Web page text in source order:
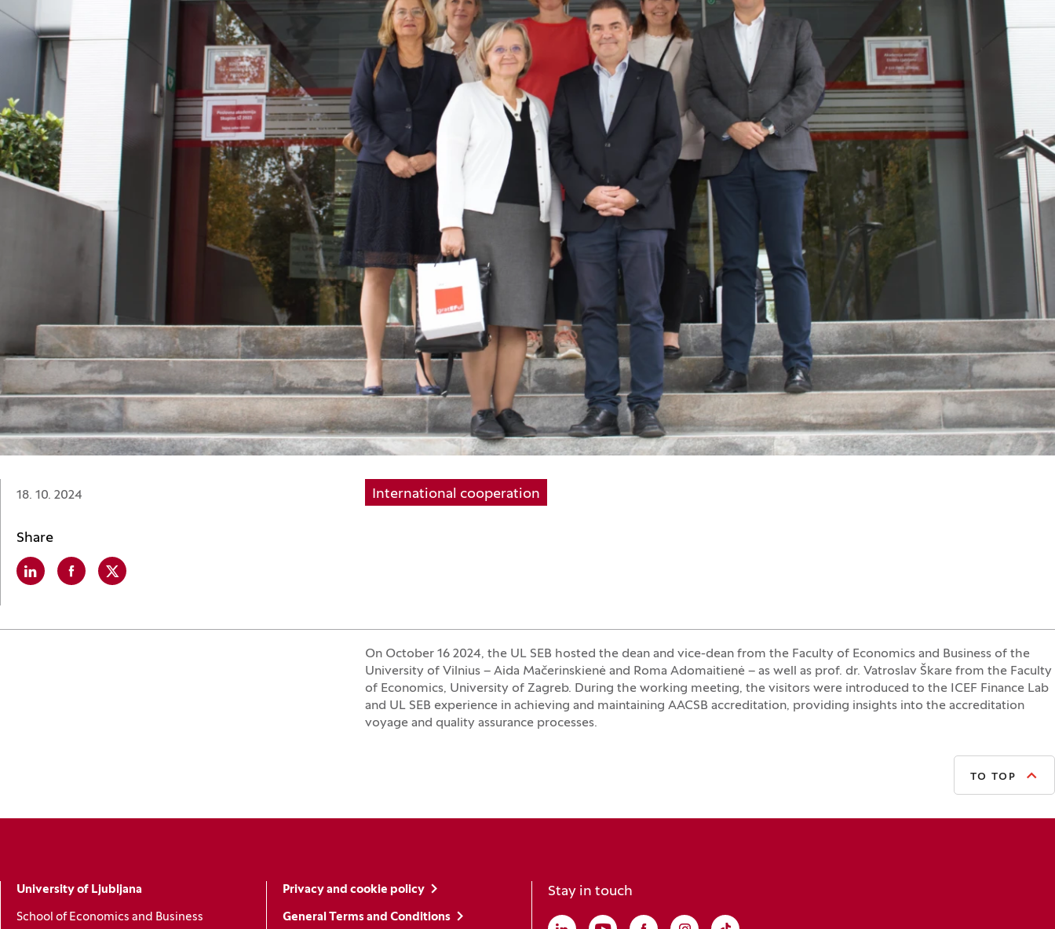
Date:
18. 10. 2024
Share
Linkedin
(Opens in a new window)
Facebook
(Opens in a new window)
X
(Opens in a new window)
International cooperation
On October 16 2024, the UL SEB hosted the dean and vice-dean from the Faculty of Economics and Business of the
University of Vilnius – Aida Mačerinskienė and Roma Adomaitienė – as well as prof. dr. Vatroslav Škare from the Faculty
of Economics, University of Zagreb. During the working meeting, the visitors were introduced to the ICEF Finance Lab
and UL SEB experience in achieving and maintaining AACSB accreditation, providing insights into the accreditation
voyage and quality assurance processes.
TO TOP
University of Ljubljana
School of Economics and Business
Privacy and cookie policy
General Terms and Conditions
Stay in touch